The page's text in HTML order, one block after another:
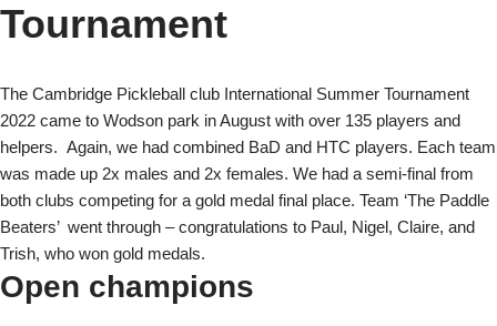
Tournament
The Cambridge Pickleball club International Summer Tournament
2022 came to Wodson park in August with over 135 players and
helpers. Again, we had combined BaD and HTC players. Each team
was made up 2x males and 2x females. We had a semi-final from
both clubs competing for a gold medal final place. Team ‘The Paddle
Beaters’ went through – congratulations to Paul, Nigel, Claire, and
Trish, who won gold medals.
Open champions